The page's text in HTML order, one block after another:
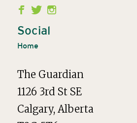
Second
Menu
Social
Home
The Guardian
1126 3rd St SE
Calgary, Alberta